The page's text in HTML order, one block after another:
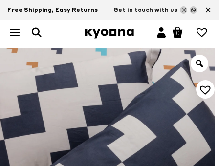
Free Shipping, Easy Returns Get in touch with us ×
0